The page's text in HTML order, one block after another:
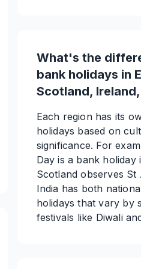
What's the
bank holidays in
Scotland,
Each region has its
holidays based on
significance. For
Day is a bank holiday
Scotland observes St
India has both
holidays that vary by
festivals like Diwali